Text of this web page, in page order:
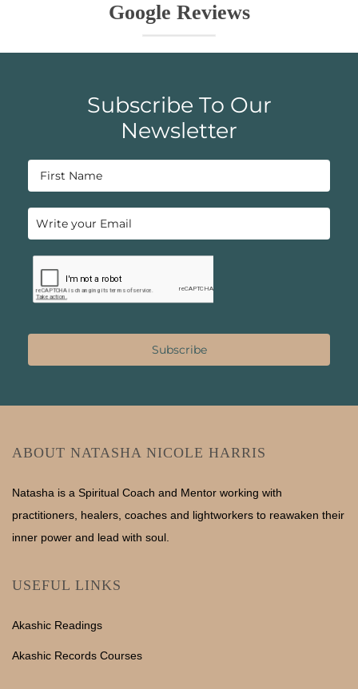
Google Reviews
Subscribe To Our
Newsletter
Subscribe
ABOUT NATASHA NICOLE HARRIS
Natasha is a Spiritual Coach and Mentor working with
practitioners, healers, coaches and lightworkers to reawaken their
inner power and lead with soul.
USEFUL LINKS
Akashic Readings
Akashic Records Courses